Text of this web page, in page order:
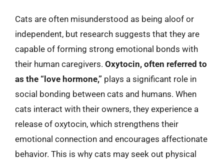
Cats are often misunderstood as being aloof or
independent, but research suggests that they are
capable of forming strong emotional bonds with
their human caregivers. Oxytocin, often referred to
as the “love hormone,” plays a significant role in
social bonding between cats and humans. When
cats interact with their owners, they experience a
release of oxytocin, which strengthens their
emotional connection and encourages affectionate
behavior. This is why cats may seek out physical